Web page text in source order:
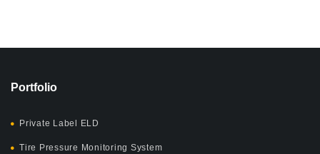
Portfolio
Private Label ELD
Tire Pressure Monitoring System